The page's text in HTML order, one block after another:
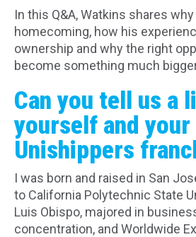
In this Q&A, Watkins shares
homecoming, how his
ownership and why the right
become something much
Can you tell us a
yourself and your
Unishippers
I was born and raised in San
to California Polytechnic State
Luis Obispo, majored in
concentration, and Worldwide